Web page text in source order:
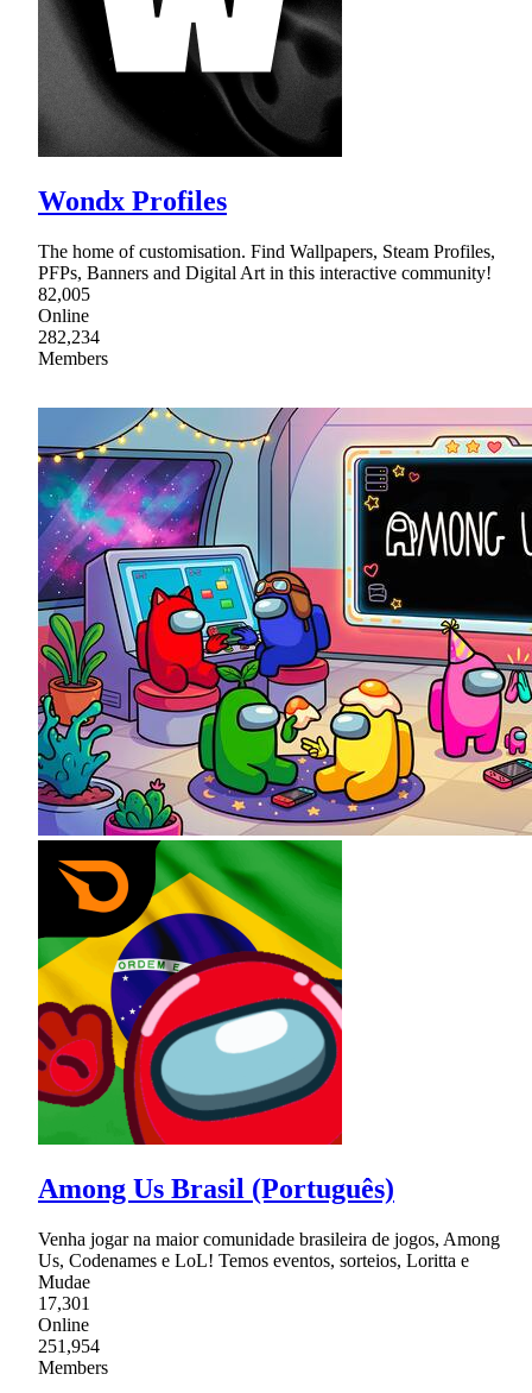
Wondx Profiles
The home of customisation. Find Wallpapers, Steam Profiles,
PFPs, Banners and Digital Art in this interactive community!
82,005
Online
282,234
Members
Among Us Brasil (Português)
Venha jogar na maior comunidade brasileira de jogos, Among
Us, Codenames e LoL! Temos eventos, sorteios, Loritta e
Mudae
17,301
Online
251,954
Members